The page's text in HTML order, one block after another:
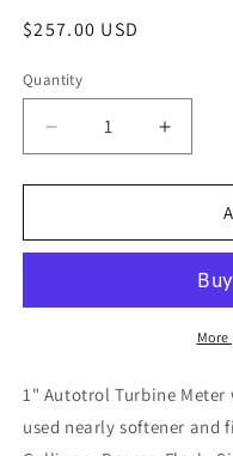
Regular
$257.00 USD
Quantity
Decrease
quantity
for
Autotrol
with
Inserts
1589-
Increase
quantity
for
Meter
with
Inserts
1589-
1" Autotrol Turbine Meter
used nearly softener